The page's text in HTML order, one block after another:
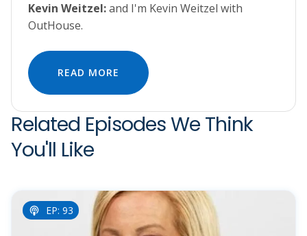
Kevin Weitzel:and I'm Kevin Weitzel with
OutHouse.
READ MORE
Related Episodes We Think
You'll Like
EP: 93